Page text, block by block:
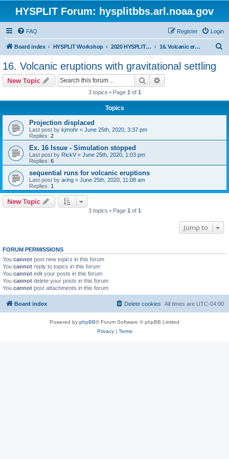
HYSPLIT Forum: hysplitbbs.arl.noaa.gov
FAQ Login
Register
Board index HYSPLIT Workshop 2020 HYSPLIT Workshop Questions 16. Volcanic eruptions with gravitational settling
16. Volcanic eruptions with gravitational settling
New Topic Search
3 topics • Page 1 of 1
Topics
Projection displaced
Last post by kjmohr « June 25th, 2020, 3:37 pm
Replies: 2
Ex. 16 Issue - Simulation stopped
Last post by RickV « June 25th, 2020, 1:03 pm
Replies: 6
sequential runs for volcanic eruptions
Last post by aring « June 25th, 2020, 11:08 am
Replies: 1
New Topic
3 topics • Page 1 of 1
Jump to
FORUM PERMISSIONS
You cannot post new topics in this forum
You cannot reply to topics in this forum
You cannot edit your posts in this forum
You cannot delete your posts in this forum
You cannot post attachments in this forum
Board index All times are UTC-04:00
Delete cookies
Powered by phpBB® Forum Software © phpBB Limited
Privacy| Terms